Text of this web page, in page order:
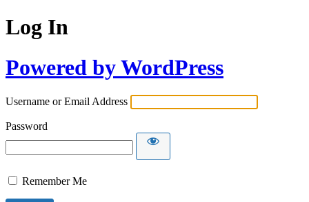
Log In
Powered by WordPress
Username or Email Address
Password
Remember Me